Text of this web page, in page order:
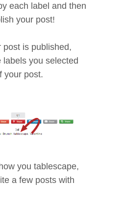
each label and then
your post!
post is published,
labels you selected
your post.
you tablescape,
a few posts with